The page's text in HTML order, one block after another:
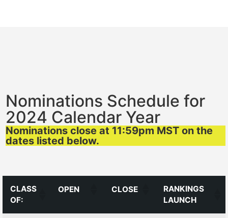
Nominations Schedule for
2024 Calendar Year
Nominations close at 11:59pm MST on the
dates listed below.
CLASS
OF:
OPEN CLOSE
RANKINGS
LAUNCH